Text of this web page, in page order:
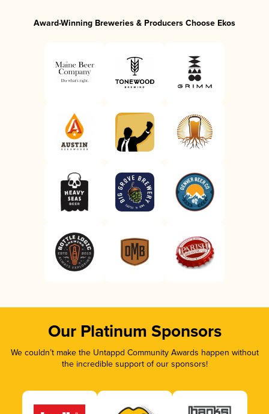
Award-Winning Breweries & Producers Choose Ekos
Our Platinum Sponsors
We couldn’t make the Untappd Community Awards happen without
the incredible support of our sponsors!